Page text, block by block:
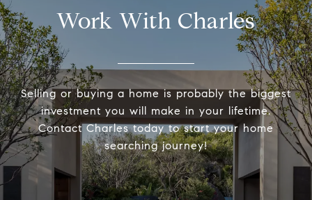
Work With Charles
Selling or buying a home is probably the biggest
investment you will make in your lifetime.
Contact Charles today to start your home
searching journey!